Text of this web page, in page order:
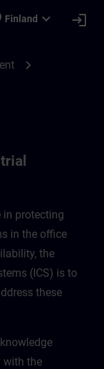
Finland expand_more login
chevron_right
in protecting
in the office
the
(ICS) is to
these
with the